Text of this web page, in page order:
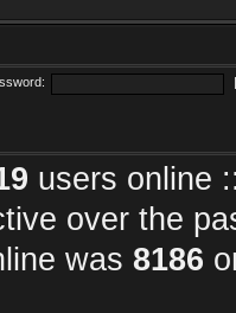
users online
over the
was 8186